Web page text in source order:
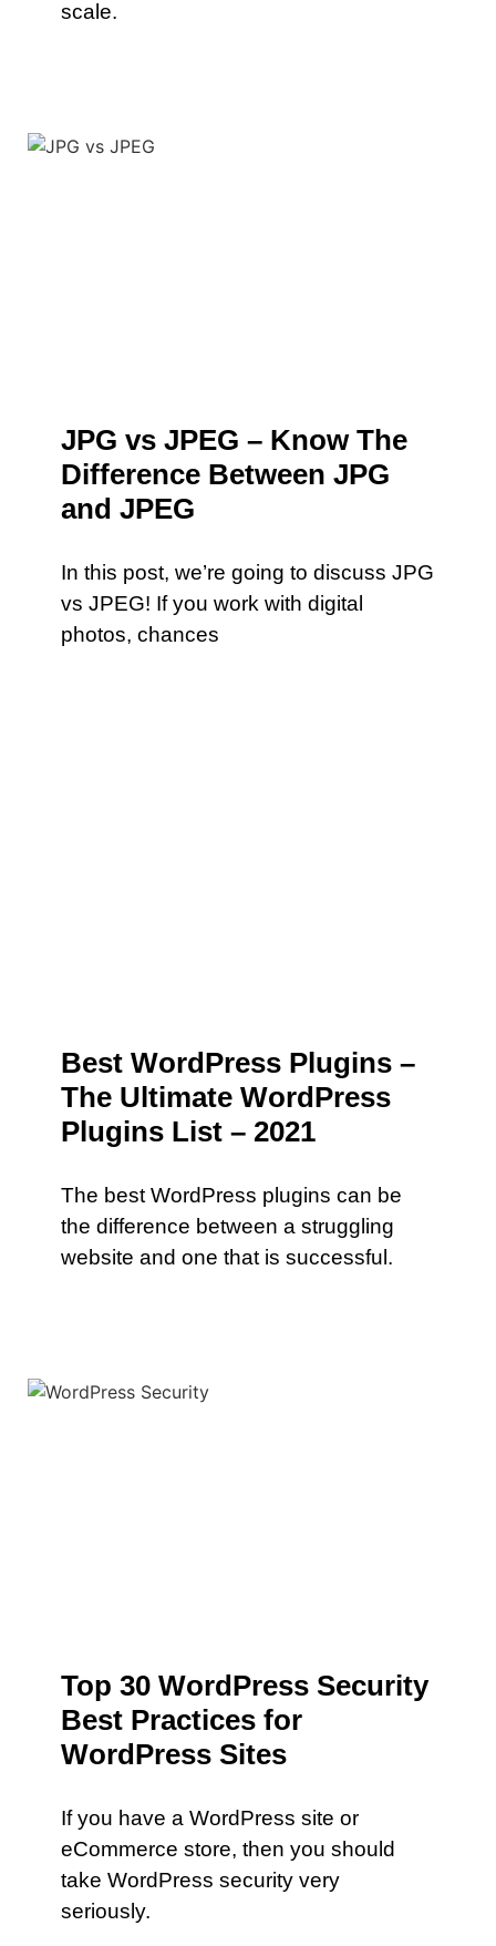
scale.
JPG vs JPEG – Know The
Difference Between JPG
and JPEG
In this post, we’re going to discuss JPG
vs JPEG! If you work with digital
photos, chances
Best WordPress Plugins –
The Ultimate WordPress
Plugins List – 2021
The best WordPress plugins can be
the difference between a struggling
website and one that is successful.
Top 30 WordPress Security
Best Practices for
WordPress Sites
If you have a WordPress site or
eCommerce store, then you should
take WordPress security very
seriously.